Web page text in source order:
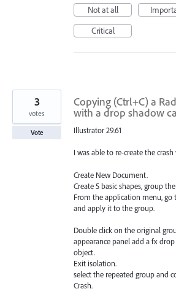
Not at all
Critical
Copying (Ctrl+C) a
with a drop shadow
Illustrator 29.61
I was able to re-create the
Create New Document.
Create 5 basic shapes, group
From the application menu, go
and apply it to the group.
Double click on the original
appearance panel add a fx
object.
Exit isolation.
select the repeated group and
Crash.
3
votes
Vote